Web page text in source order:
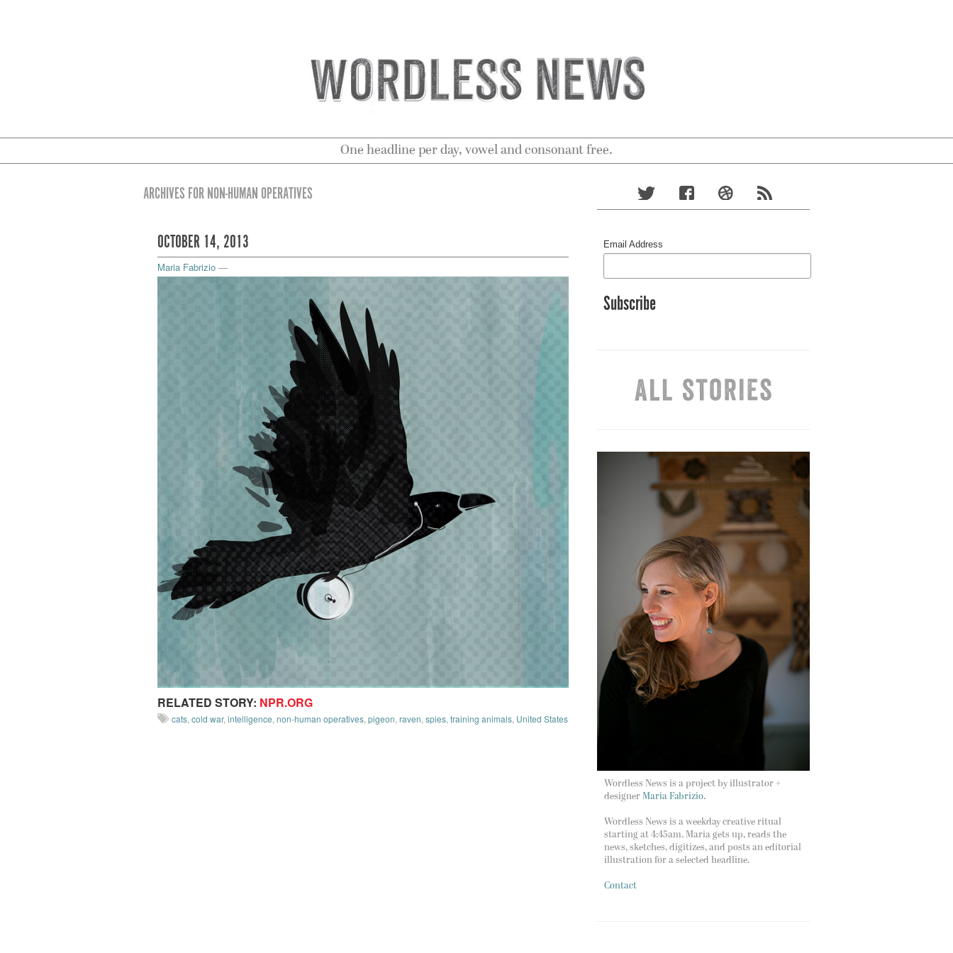
One headline per day, vowel and consonant free.
ARCHIVES FOR NON-HUMAN OPERATIVES
OCTOBER 14, 2013
Maria Fabrizio —
RELATED STORY: NPR.ORG
cats,cold war,intelligence,non-human operatives,pigeon,raven,spies,training animals, United States
Email Address
Wordless News is a project by illustrator +
designer Maria Fabrizio.
Wordless News is a weekday creative ritual
starting at 4:45am. Maria gets up, reads the
news, sketches, digitizes, and posts an editorial
illustration for a selected headline.
Contact